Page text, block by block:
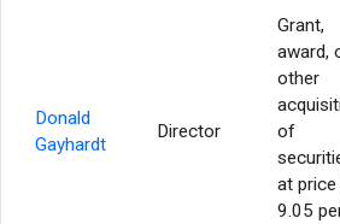
Donald
Gayhardt
Director
Grant,
award,
other
of
at price
9.05